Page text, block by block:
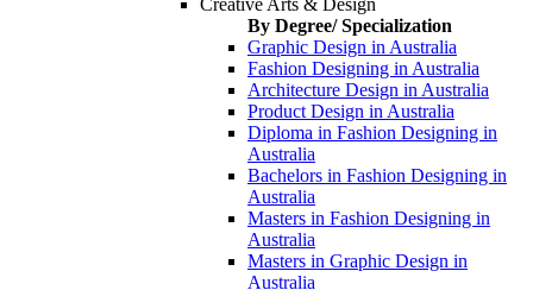
Creative Arts & Design
By Degree/ Specialization
Graphic Design in Australia
Fashion Designing in Australia
Architecture Design in Australia
Product Design in Australia
Diploma in Fashion Designing in
Australia
Bachelors in Fashion Designing in
Australia
Masters in Fashion Designing in
Australia
Masters in Graphic Design in
Australia